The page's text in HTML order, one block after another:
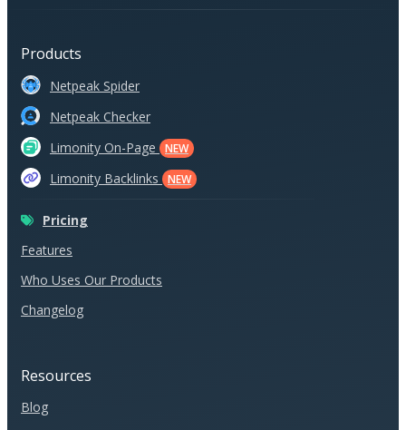
Products
Netpeak Spider
Netpeak Checker
Limonity On-Page
NEW
Limonity Backlinks NEW
Pricing
Features
Who Uses Our Products
Changelog
Resources
Blog